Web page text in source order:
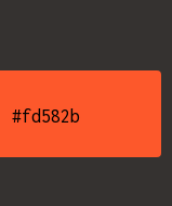
#fd582b